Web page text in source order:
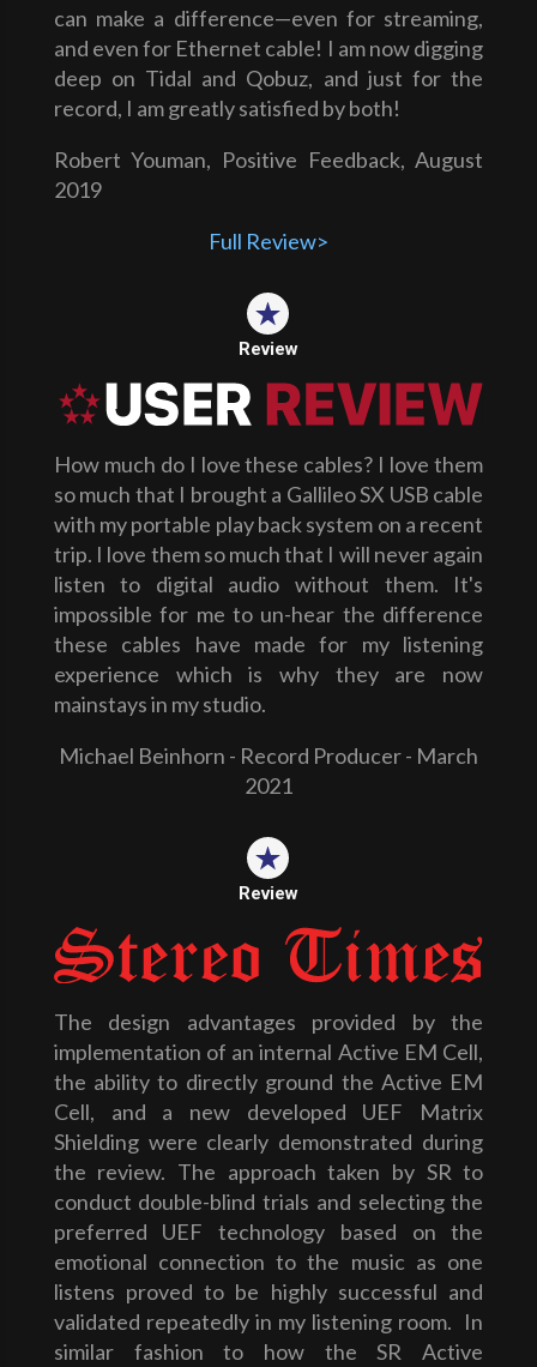
can make a difference—even for streaming,
and even for Ethernet cable! I am now digging
deep on Tidal and Qobuz, and just for the
record, I am greatly satisfied by both!
Robert Youman, Positive Feedback, August
2019
Full Review>
Review
How much do I love these cables? I love them
so much that I brought a Gallileo SX USB cable
with my portable play back system on a recent
trip. I love them so much that I will never again
listen to digital audio without them. It's
impossible for me to un-hear the difference
these cables have made for my listening
experience which is why they are now
mainstays in my studio.
Michael Beinhorn - Record Producer - March
2021
Review
The design advantages provided by the
implementation of an internal Active EM Cell,
the ability to directly ground the Active EM
Cell, and a new developed UEF Matrix
Shielding were clearly demonstrated during
the review. The approach taken by SR to
conduct double-blind trials and selecting the
preferred UEF technology based on the
emotional connection to the music as one
listens proved to be highly successful and
validated repeatedly in my listening room. In
similar fashion to how the SR Active